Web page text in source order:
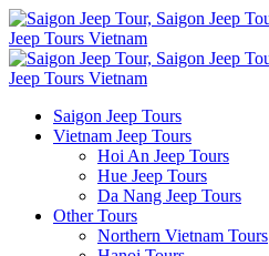
Saigon Jeep Tours
Vietnam Jeep Tours
Hoi An Jeep Tours
Hue Jeep Tours
Da Nang Jeep Tours
Other Tours
Northern Vietnam Tours